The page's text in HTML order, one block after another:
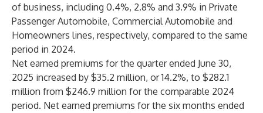
of business, including 0.4%, 2.8% and 3.9% in Private
Passenger Automobile, Commercial Automobile and
Homeowners lines, respectively, compared to the same
period in 2024.
Net earned premiums for the quarter ended June 30,
2025 increased by $35.2 million, or 14.2%, to $282.1
million from $246.9 million for the comparable 2024
period. Net earned premiums for the six months ended